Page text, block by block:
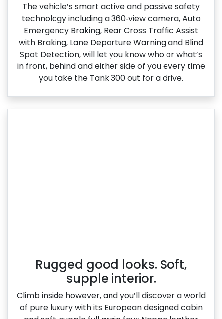
The vehicle’s smart active and passive safety
technology including a 360‑view camera, Auto
Emergency Braking, Rear Cross Traffic Assist
with Braking, Lane Departure Warning and Blind
Spot Detection, will let you know who or what’s
in front, behind and either side of you every time
you take the Tank 300 out for a drive.
Rugged good looks. Soft,
supple interior.
Climb inside however, and you’ll discover a world
of pure luxury with its European designed cabin